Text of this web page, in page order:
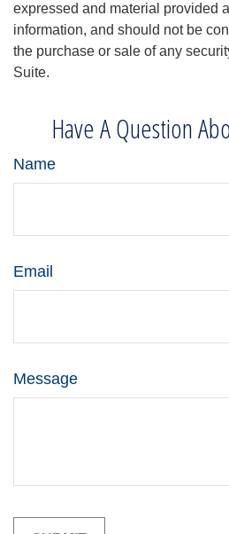
expressed and material provided
information, and should not be
the purchase or sale of any
Suite.
Have A Question
Name
Email
Message